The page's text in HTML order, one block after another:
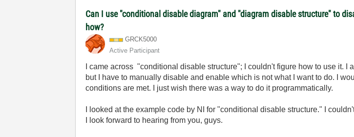
Can I use "conditional disable diagram" and "diagram disable structure" to
how?
GRCK5000
Active Participant
I came across "conditional disable structure"; I couldn't figure how to use it.
but I have to manually disable and enable which is not what I want to do. I
conditions are met. I just wish there was a way to do it programmatically.
I looked at the example code by NI for "conditional disable structure." I
I look forward to hearing from you, guys.